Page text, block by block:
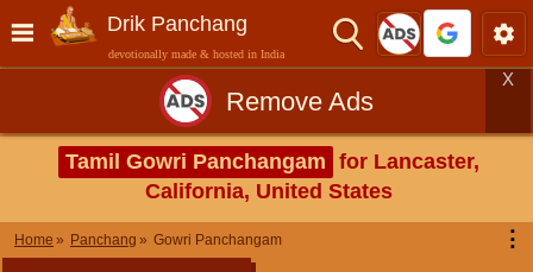
Drik Panchang
devotionally made & hosted in India
Remove Ads
X
Tamil Gowri Panchangam for Lancaster,
California, United States
Home Panchang Gowri Panchangam ⋮